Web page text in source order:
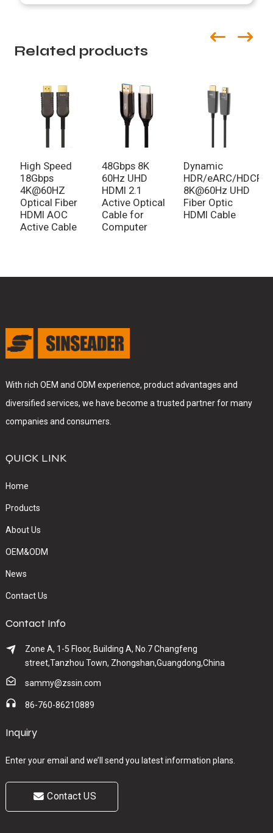
Related products
High Speed
18Gbps
4K@60HZ
Optical Fiber
HDMI AOC
Active Cable
48Gbps 8K
60Hz UHD
HDMI 2.1
Active Optical
Cable for
Computer
Dynamic
HDR/eARC/HDCP/
8K@60Hz UHD
Fiber Optic
HDMI Cable
With rich OEM and ODM experience, product advantages and
diversified services, we have become a trusted partner for many
companies and consumers.
QUICK LINK
Home
Products
About Us
OEM&ODM
News
Contact Us
Contact Info
Zone A, 1-5 Floor, Building A, No.7 Changfeng
street,Tanzhou Town, Zhongshan,Guangdong,China
sammy@zssin.com
86-760-86210889
Inquiry
Enter your email and we’ll send you latest information plans.
Contact US